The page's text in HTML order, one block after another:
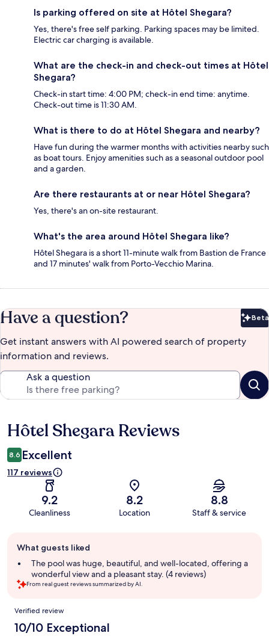
Is parking offered on site at Hôtel Shegara?
Yes, there's free self parking. Parking spaces may be limited.
Electric car charging is available.
What are the check-in and check-out times at Hôtel
Shegara?
Check-in start time: 4:00 PM; check-in end time: anytime.
Check-out time is 11:30 AM.
What is there to do at Hôtel Shegara and nearby?
Have fun during the warmer months with activities nearby such
as boat tours. Enjoy amenities such as a seasonal outdoor pool
and a garden.
Are there restaurants at or near Hôtel Shegara?
Yes, there's an on-site restaurant.
What's the area around Hôtel Shegara like?
Hôtel Shegara is a short 11-minute walk from Bastion de France
and 17 minutes' walk from Porto-Vecchio Marina.
Have a question? Beta
Get instant answers with AI powered search of property
information and reviews.
Ask a question
Reviews
Hôtel Shegara Reviews
8.6 Excellent
117 reviews
9.2
Cleanliness
8.2
Location
8.8
Staff & service
review
summary
What guests liked
The pool was huge, beautiful, and well-located, offering a
wonderful view and a pleasant stay. (4 reviews)
From real guest reviews summarized by AI.
Reviews
Verified review
10/10 Exceptional